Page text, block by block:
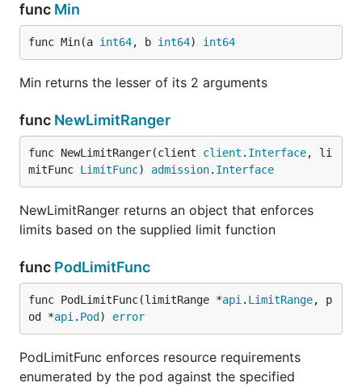
func Min
func Min(a int64, b int64) int64
Min returns the lesser of its 2 arguments
func NewLimitRanger
func NewLimitRanger(client client . Interface, li
mitFunc LimitFunc) admission. Interface
NewLimitRanger returns an object that enforces
limits based on the supplied limit function
func PodLimitFunc
func PodLimitFunc(limitRange *api . LimitRange, p
od *api . Pod ) error
PodLimitFunc enforces resource requirements
enumerated by the pod against the specified